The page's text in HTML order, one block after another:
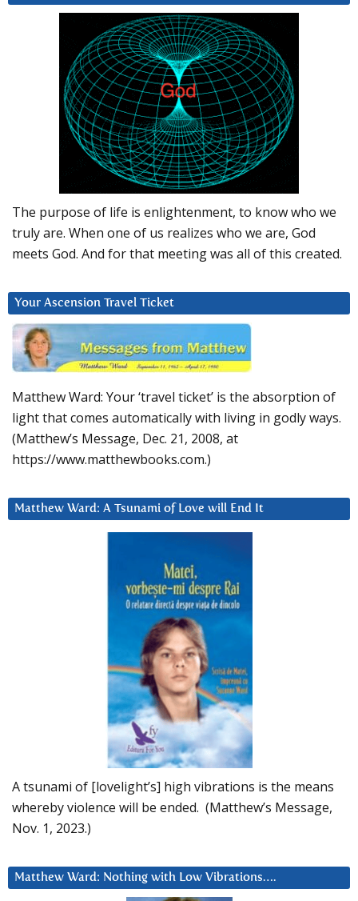
The purpose of life is enlightenment, to know who we
truly are. When one of us realizes who we are, God
meets God. And for that meeting was all of this created.
Your Ascension Travel Ticket
Matthew Ward: Your ‘travel ticket’ is the absorption of
light that comes automatically with living in godly ways.
(Matthew’s Message, Dec. 21, 2008, at
https://www.matthewbooks.com.)
Matthew Ward: A Tsunami of Love will End It
A tsunami of [lovelight’s] high vibrations is the means
whereby violence will be ended. (Matthew’s Message,
Nov. 1, 2023.)
Matthew Ward: Nothing with Low Vibrations….